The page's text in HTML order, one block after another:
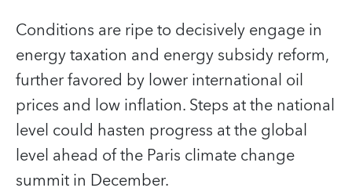
Conditions are ripe to decisively engage in
energy taxation and energy subsidy reform,
further favored by lower international oil
prices and low inflation. Steps at the national
level could hasten progress at the global
level ahead of the Paris climate change
summit in December.